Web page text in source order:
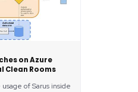
on Azure
Clean Rooms
of Sarus inside